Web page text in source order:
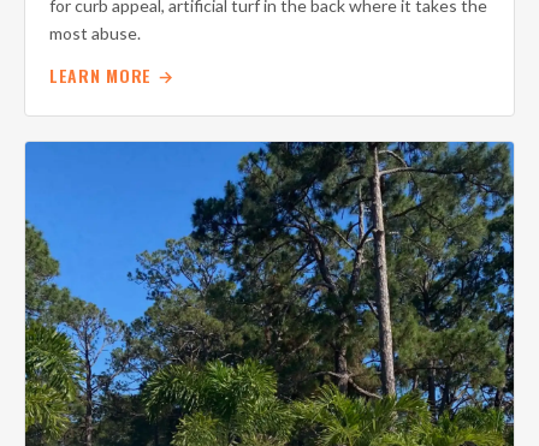
for curb appeal, artificial turf in the back where it takes the
most abuse.
LEARN MORE →